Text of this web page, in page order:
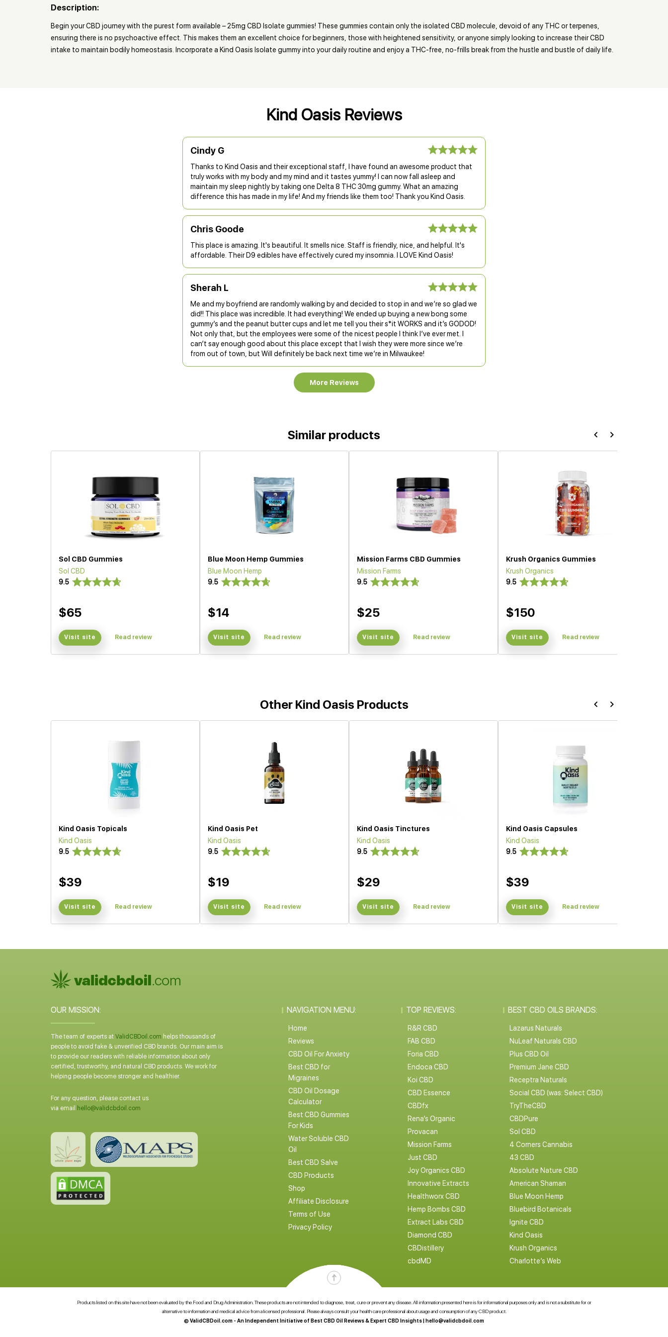
Description:
Begin your CBD journey with the purest form available – 25mg CBD Isolate gummies! These gummies contain only the isolated CBD molecule, devoid of any THC or terpenes,
ensuring there is no psychoactive effect. This makes them an excellent choice for beginners, those with heightened sensitivity, or anyone simply looking to increase their CBD
intake to maintain bodily homeostasis. Incorporate a Kind Oasis Isolate gummy into your daily routine and enjoy a THC-free, no-frills break from the hustle and bustle of daily life.
Kind Oasis Reviews
Cindy G
Thanks to Kind Oasis and their exceptional staff, I have found an awesome product that
truly works with my body and my mind and it tastes yummy! I can now fall asleep and
maintain my sleep nightly by taking one Delta 8 THC 30mg gummy. What an amazing
difference this has made in my life! And my friends like them too! Thank you Kind Oasis.
Chris Goode
This place is amazing. It's beautiful. It smells nice. Staff is friendly, nice, and helpful. It's
affordable. Their D9 edibles have effectively cured my insomnia. I LOVE Kind Oasis!
Sherah L
Me and my boyfriend are randomly walking by and decided to stop in and we’re so glad we
did!! This place was incredible. It had everything! We ended up buying a new bong some
gummy’s and the peanut butter cups and let me tell you their s*it WORKS and it’s GODOD!
Not only that, but the employees were some of the nicest people I think I’ve ever met. I
can’t say enough good about this place except that I wish they were more since we’re
from out of town, but Will definitely be back next time we’re in Milwaukee!
More Reviews
Similar products
Sol CBD Gummies
Sol CBD
9.5
$65
Visit site Read review
Blue Moon Hemp Gummies
Blue Moon Hemp
9.5
$14
Visit site Read review
Mission Farms CBD Gummies
Mission Farms
9.5
$25
Visit site Read review
Krush Organics Gummies
Krush Organics
9.5
$150
Visit site Read review
Other Kind Oasis Products
Kind Oasis Topicals
Kind Oasis
9.5
$39
Visit site Read review
Kind Oasis Pet
Kind Oasis
9.5
$19
Visit site Read review
Kind Oasis Tinctures
Kind Oasis
9.5
$29
Visit site Read review
Kind Oasis Capsules
Kind Oasis
9.5
$39
Visit site Read review
OUR MISSION:
The team of experts at ValidCBDoil.com helps thousands of
people to avoid fake & unverified CBD brands. Our main aim is
to provide our readers with reliable information about only
certified, trustworthy, and natural CBD products. We work for
helping people become stronger and healthier.
For any question, please contact us
via email
hello@validcbdoil.com
NAVIGATION MENU:
Home
Reviews
CBD Oil For Anxiety
Best CBD for
Migraines
CBD Oil Dosage
Calculator
Best CBD Gummies
For Kids
Water Soluble CBD
Oil
Best CBD Salve
CBD Products
Shop
Affiliate Disclosure
Terms of Use
Privacy Policy
TOP REVIEWS:
R&R CBD
FAB CBD
Foria CBD
Endoca CBD
Koi CBD
CBD Essence
CBDfx
Rena’s Organic
Provacan
Mission Farms
Just CBD
Joy Organics CBD
Innovative Extracts
Healthworx CBD
Hemp Bombs CBD
Extract Labs CBD
Diamond CBD
CBDistillery
cbdMD
BEST CBD OILS BRANDS:
Lazarus Naturals
NuLeaf Naturals CBD
Plus CBD Oil
Premium Jane CBD
Receptra Naturals
Social CBD (was: Select CBD)
TryTheCBD
CBDPure
Sol CBD
4 Corners Cannabis
43 CBD
Absolute Nature CBD
American Shaman
Blue Moon Hemp
Bluebird Botanicals
Ignite CBD
Kind Oasis
Krush Organics
Charlotte’s Web
Products listed on this site have not been evaluated by the Food and Drug Administration. These products are not intended to diagnose, treat, cure or prevent any disease. All information presented here is for informational purposes only and is not a substitute for or
alternative to information and medical advice from a licensed professional. Please always consult your health care professional about usage and consumption of any CBD product.
© ValidCBDoil.com - An Independent Initiative of Best CBD Oil Reviews & Expert CBD Insights |hello@validcbdoil.com